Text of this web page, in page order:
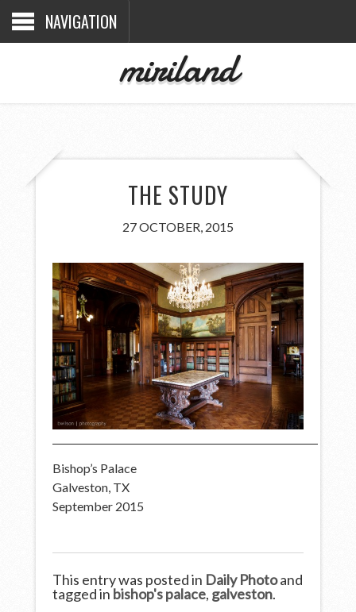
NAVIGATION
miriland
THE STUDY
27 OCTOBER, 2015
Bishop’s Palace
Galveston, TX
September 2015
This entry was posted in Daily Photoand
tagged in bishop's palace, galveston.